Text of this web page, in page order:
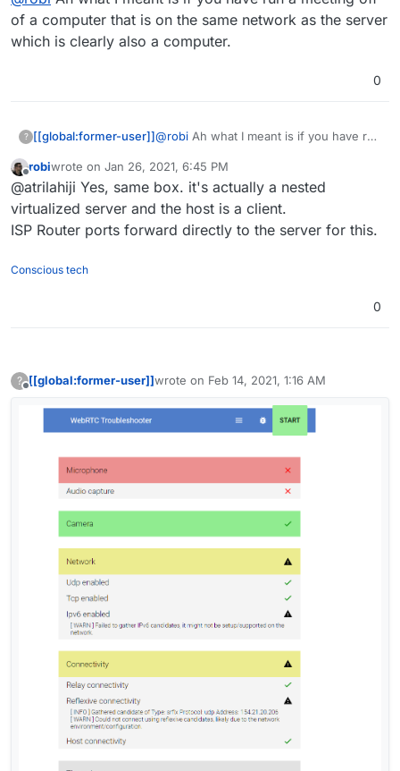
of a computer that is on the same network as the server
which is clearly also a computer.
0
? [[global:former-user]]@robi Ah what I meant is if you have run
the same network as the server which is
clearly also a computer.
Offline
robiwrote on Jan 26, 2021, 6:45 PM
last edited by
@atrilahiji Yes, same box. it's actually a nested
virtualized server and the host is a client.
ISP Router ports forward directly to the server for this.
Conscious tech
0
? [[global:former-user]]wrote on Feb 14, 2021, 1:16 AM
last edited by [[global:former-user]]